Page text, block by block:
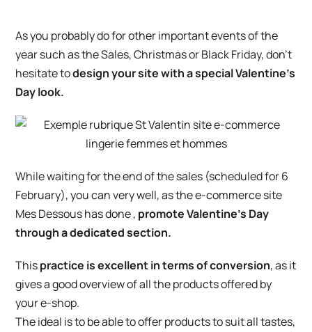
As you probably do for other important events of the
year such as the Sales, Christmas or Black Friday, don’t
hesitate todesign your site with a special Valentine’s
Day look.
While waiting for the end of the sales (scheduled for 6
February), you can very well, as the e-commerce site
Mes Dessoushas done, promote Valentine’s Day
through a dedicated section.
Thispractice is excellent in terms of conversion, as it
gives a good overview of all the products offered by
your e-shop.
The ideal is to be able to offer products to suit all tastes,